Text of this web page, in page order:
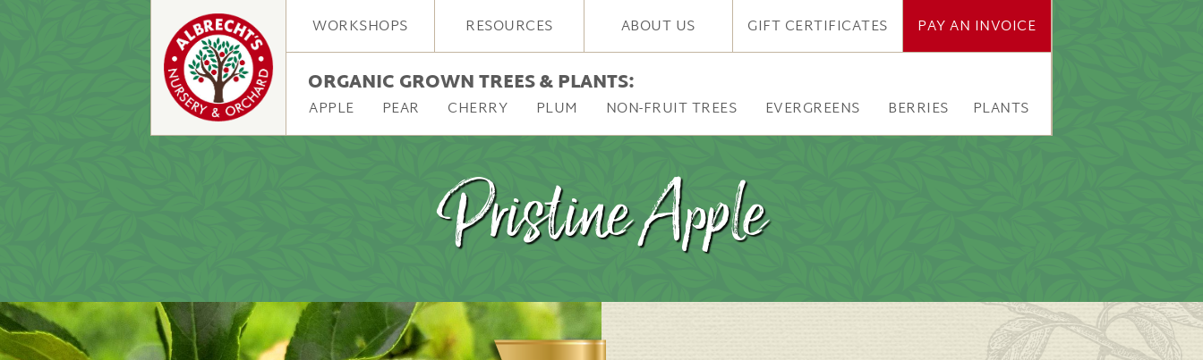
WORKSHOPS RESOURCES ABOUT US GIFT CERTIFICATES PAY AN INVOICE
ORGANIC GROWN TREES & PLANTS:
APPLE PEAR CHERRY PLUM NON-FRUIT TREES EVERGREENS BERRIES PLANTS
Pristine Apple